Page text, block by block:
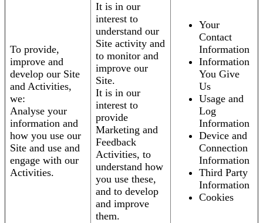
To provide,
improve and
develop our Site
and Activities,
we:
Analyse your
information and
how you use our
Site and use and
engage with our
Activities.
It is in our
interest to
understand our
Site activity and
to monitor and
improve our
Site.
It is in our
interest to
provide
Marketing and
Feedback
Activities, to
understand how
you use these,
and to develop
and improve
them.
Your
Contact
Information
Information
You Give
Us
Usage and
Log
Information
Device and
Connection
Information
Third Party
Information
Cookies